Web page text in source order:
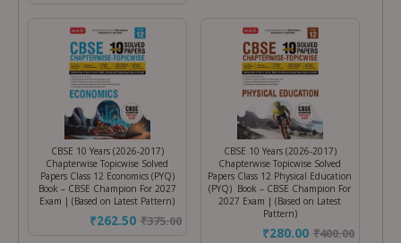
CBSE 10 Years (2026-2017)
Chapterwise Topicwise Solved
Papers Class 12 Economics (PYQ)
Book – CBSE Champion For 2027
Exam | (Based on Latest Pattern)
₹375.00
₹262.50
CBSE 10 Years (2026-2017)
Chapterwise Topicwise Solved
Papers Class 12 Physical Education
(PYQ) Book – CBSE Champion For
2027 Exam | (Based on Latest
Pattern)
₹400.00
₹280.00